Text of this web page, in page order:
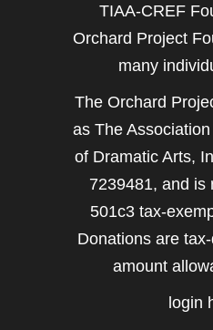
TIAA-CREF
Orchard Project
many
The Orchard
as The
of Dramatic Arts,
7239481, and is
501c3 tax-
Donations are
amount
login